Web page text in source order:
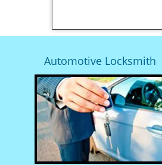
Automotive Locksmith